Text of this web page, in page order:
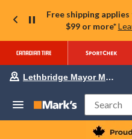
Free shipping
$99 or more*
Lethbridge Mayor Magrath
Search